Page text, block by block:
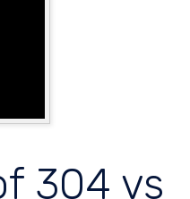
304 vs